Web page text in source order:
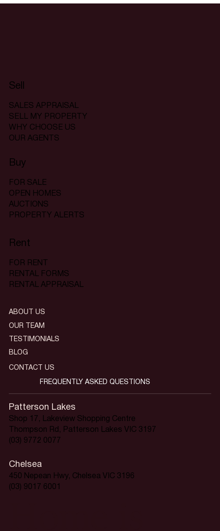
Sell
SALES APPRAISAL
SELL MY PROPERTY
WHY CHOOSE US
OUR AGENTS
Buy
FOR SALE
OPEN HOMES
AUCTIONS
PROPERTY ALERTS
Rent
FOR RENT
RENTAL FORMS
RENTAL APPRAISAL
Patterson Lakes
Shop 17, Lakeview Shopping Centre
Thompson Rd, Patterson Lakes VIC 3197
(03) 9772 0077
Chelsea
450 Nepean Hwy, Chelsea VIC 3196
(03) 9017 6001
ABOUT US
OUR TEAM
TESTIMONIALS
BLOG
CONTACT US
FREQUENTLY ASKED QUESTIONS